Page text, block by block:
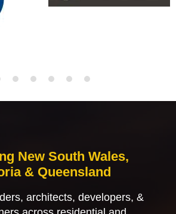
New South Wales,
& Queensland
architects, developers, &